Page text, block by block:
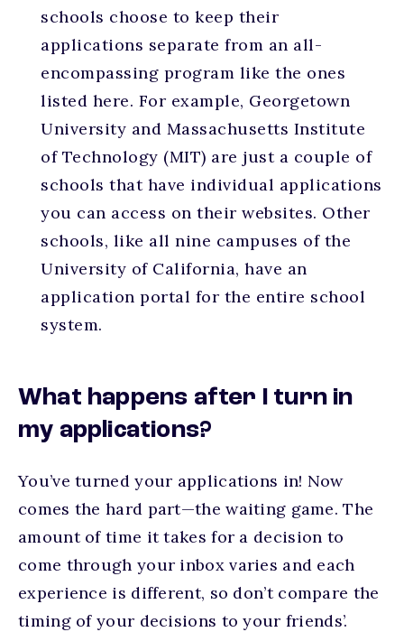
schools choose to keep their
applications separate from an all-
encompassing program like the ones
listed here. For example, Georgetown
University and Massachusetts Institute
of Technology (MIT) are just a couple of
schools that have individual applications
you can access on their websites. Other
schools, like all nine campuses of the
University of California, have an
application portal for the entire school
system.
What happens after I turn in
my applications?
You’ve turned your applications in! Now
comes the hard part—the waiting game. The
amount of time it takes for a decision to
come through your inbox varies and each
experience is different, so don’t compare the
timing of your decisions to your friends’.